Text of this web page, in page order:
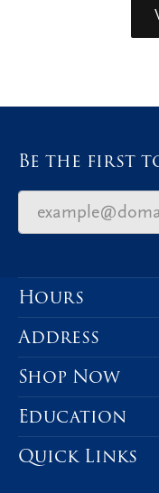
Be the first
Hours
Address
Shop Now
Education
Quick Links